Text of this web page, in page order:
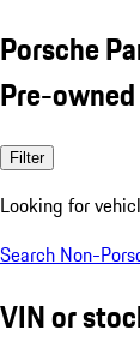
Porsche
Pre-
Filter
Looking for
Search Non-
VIN or